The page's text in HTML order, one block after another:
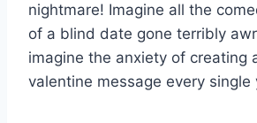
nightmare! Imagine all the
of a blind date gone terribly
imagine the anxiety of creating
valentine message every single